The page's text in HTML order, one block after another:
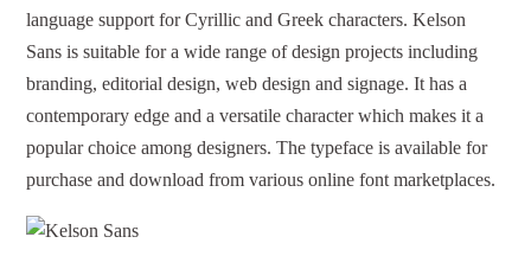
language support for Cyrillic and Greek characters. Kelson
Sans is suitable for a wide range of design projects including
branding, editorial design, web design and signage. It has a
contemporary edge and a versatile character which makes it a
popular choice among designers. The typeface is available for
purchase and download from various online font marketplaces.